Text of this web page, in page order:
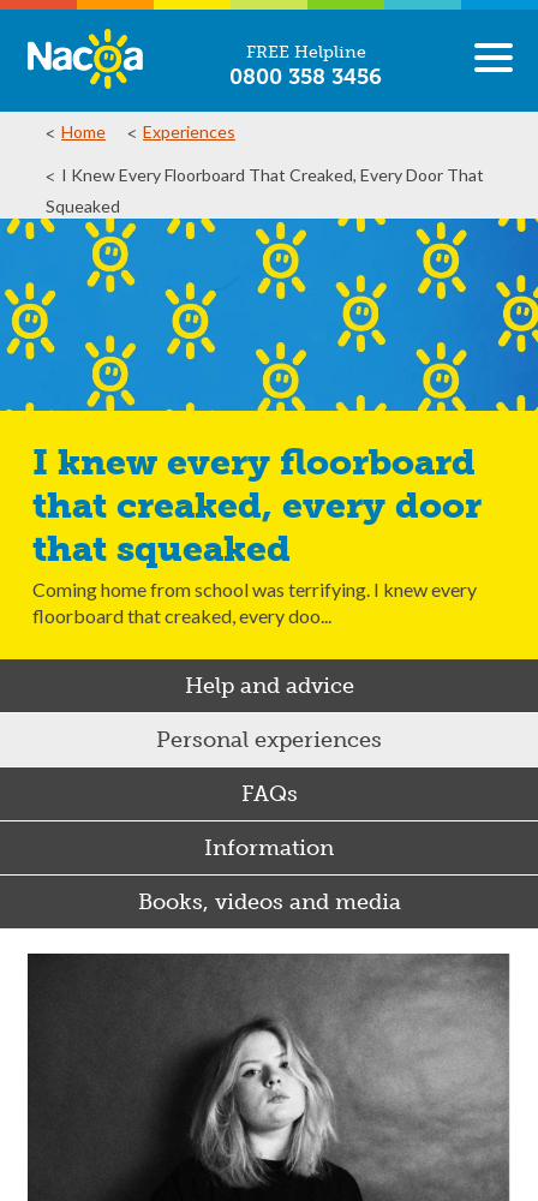
FREE Helpline
0800 358 3456
Home Experiences
I Knew Every Floorboard That Creaked, Every Door That
Squeaked
I knew every floorboard
that creaked, every door
that squeaked
Coming home from school was terrifying. I knew every
floorboard that creaked, every doo...
Help and advice
Personal experiences
FAQs
Information
Books, videos and media